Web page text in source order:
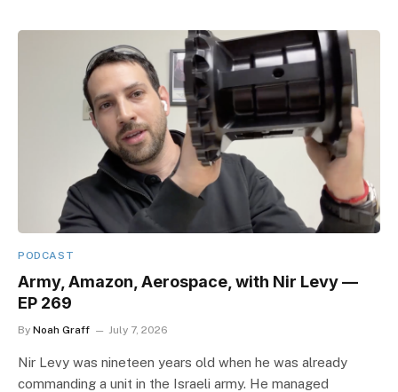
PODCAST
Army, Amazon, Aerospace, with Nir Levy —
EP 269
By Noah Graff July 7, 2026
Nir Levy was nineteen years old when he was already
commanding a unit in the Israeli army. He managed